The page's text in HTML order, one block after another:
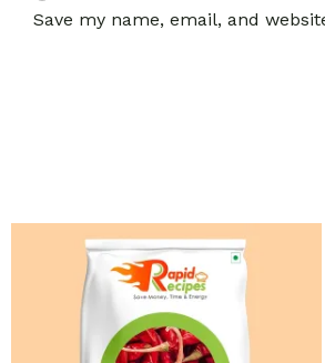
Save my name, email, and